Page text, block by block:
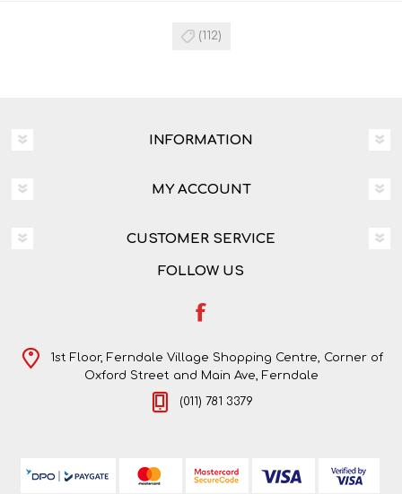
(112)
INFORMATION
MY ACCOUNT
CUSTOMER SERVICE
FOLLOW US
1st Floor, Ferndale Village Shopping Centre, Corner of
Oxford Street and Main Ave, Ferndale
(011) 781 3379